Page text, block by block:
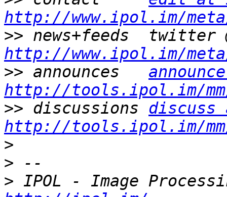
http://www.ipol.im/
>>
http://www.ipol.im/
>> announces
http://tools.ipol.im/mm/
>> discussions
http://tools.ipol.im/
>
>
>